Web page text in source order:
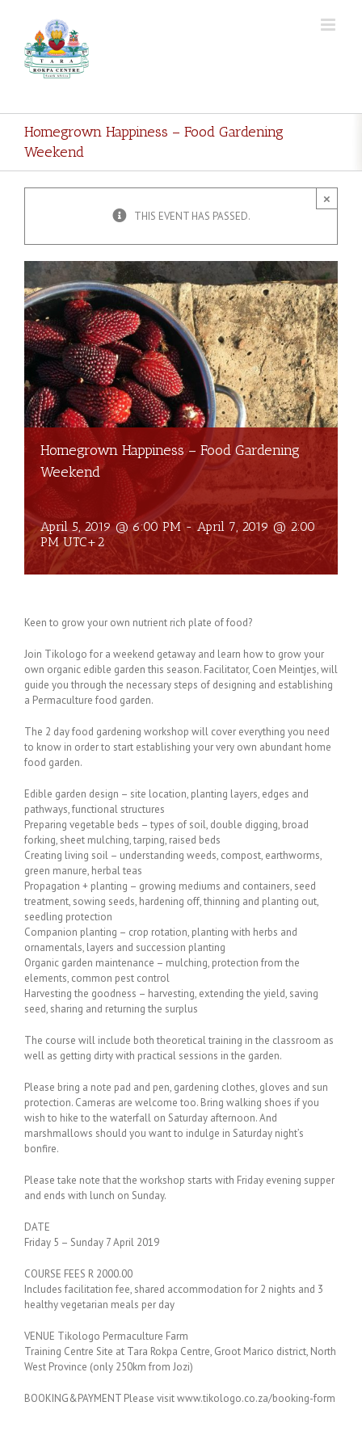
Homegrown Happiness – Food Gardening
Weekend
×
THIS EVENT HAS PASSED.
Homegrown Happiness – Food Gardening
Weekend
April 5, 2019 @ 6:00 PM -April 7, 2019 @ 2:00
PM UTC+2
Keen to grow your own nutrient rich plate of food?
Join Tikologo for a weekend getaway and learn how to grow your
own organic edible garden this season. Facilitator, Coen Meintjes, will
guide you through the necessary steps of designing and establishing
a Permaculture food garden.
The 2 day food gardening workshop will cover everything you need
to know in order to start establishing your very own abundant home
food garden.
Edible garden design – site location, planting layers, edges and
pathways, functional structures
Preparing vegetable beds – types of soil, double digging, broad
forking, sheet mulching, tarping, raised beds
Creating living soil – understanding weeds, compost, earthworms,
green manure, herbal teas
Propagation + planting – growing mediums and containers, seed
treatment, sowing seeds, hardening off, thinning and planting out,
seedling protection
Companion planting – crop rotation, planting with herbs and
ornamentals, layers and succession planting
Organic garden maintenance – mulching, protection from the
elements, common pest control
Harvesting the goodness – harvesting, extending the yield, saving
seed, sharing and returning the surplus
The course will include both theoretical training in the classroom as
well as getting dirty with practical sessions in the garden.
Please bring a note pad and pen, gardening clothes, gloves and sun
protection. Cameras are welcome too. Bring walking shoes if you
wish to hike to the waterfall on Saturday afternoon. And
marshmallows should you want to indulge in Saturday night’s
bonfire.
Please take note that the workshop starts with Friday evening supper
and ends with lunch on Sunday.
DATE
Friday 5 – Sunday 7 April 2019
COURSE FEES R 2000.00
Includes facilitation fee, shared accommodation for 2 nights and 3
healthy vegetarian meals per day
VENUE Tikologo Permaculture Farm
Training Centre Site at Tara Rokpa Centre, Groot Marico district, North
West Province (only 250km from Jozi)
BOOKING&PAYMENT Please visit www.tikologo.co.za/booking-form